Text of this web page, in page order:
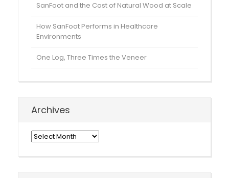
SanFoot and the Cost of Natural Wood at Scale
How SanFoot Performs in Healthcare
Environments
One Log, Three Times the Veneer
Archives
Archives